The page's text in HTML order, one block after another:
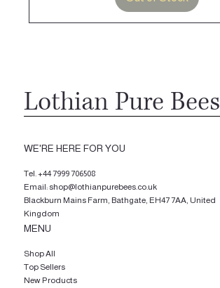
Lothian Pure Bees
WE'RE HERE FOR YOU
Tel.+44 7999 706508
Email: shop@lothianpurebees.co.uk
Blackburn Mains Farm, Bathgate, EH47 7AA, United
Kingdom
MENU
Shop All
Top Sellers
New Products